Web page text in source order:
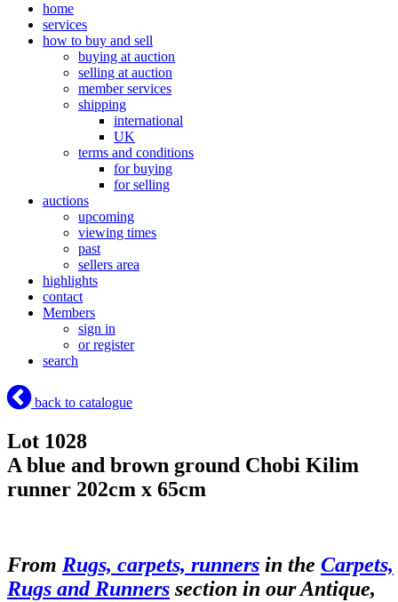
home
services
how to buy and sell
buying at auction
selling at auction
member services
shipping
international
UK
terms and conditions
for buying
for selling
auctions
upcoming
viewing times
past
sellers area
highlights
contact
Members
sign in
or register
search
back to catalogue
Lot 1028
A blue and brown ground Chobi Kilim
runner 202cm x 65cm
From Rugs, carpets, runners in the Carpets,
Rugs and Runners section in our Antique,